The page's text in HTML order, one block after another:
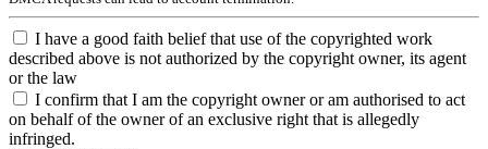
I have a good faith belief that use of the copyrighted work
described above is not authorized by the copyright owner, its agent
or the law
I confirm that I am the copyright owner or am authorised to act
on behalf of the owner of an exclusive right that is allegedly
infringed.